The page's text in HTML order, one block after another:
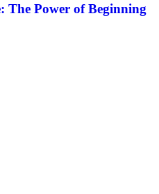
The Power of Beginning